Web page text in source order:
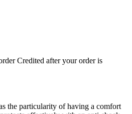
Credited after your order is
the particularity of having a comfort